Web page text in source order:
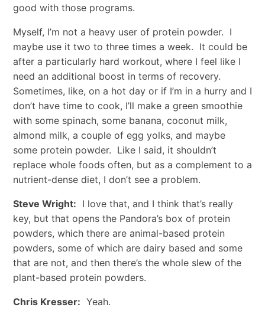
good with those programs.
Myself, I’m not a heavy user of protein powder. I
maybe use it two to three times a week. It could be
after a particularly hard workout, where I feel like I
need an additional boost in terms of recovery.
Sometimes, like, on a hot day or if I’m in a hurry and I
don’t have time to cook, I’ll make a green smoothie
with some spinach, some banana, coconut milk,
almond milk, a couple of egg yolks, and maybe
some protein powder. Like I said, it shouldn’t
replace whole foods often, but as a complement to a
nutrient-dense diet, I don’t see a problem.
Steve Wright: I love that, and I think that’s really
key, but that opens the Pandora’s box of protein
powders, which there are animal-based protein
powders, some of which are dairy based and some
that are not, and then there’s the whole slew of the
plant-based protein powders.
Chris Kresser: Yeah.